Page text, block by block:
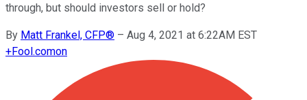
through, but should investors sell or hold?
By Matt Frankel, CFP® – Aug 4, 2021 at 6:22AM EST
+Fool.comon